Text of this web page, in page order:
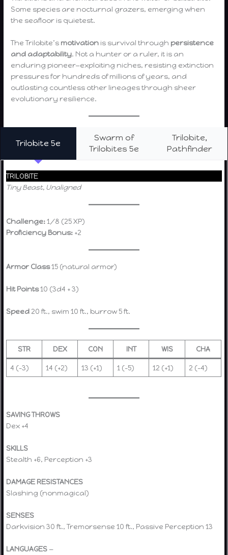
Some species are nocturnal grazers, emerging when
the seafloor is quietest.
The Trilobite’s motivation is survival through persistence
and adaptability. Not a hunter or a ruler, it is an
enduring pioneer—exploiting niches, resisting extinction
pressures for hundreds of millions of years, and
outlasting countless other lineages through sheer
evolutionary resilience.
Trilobite 5e
Swarm of
Trilobites 5e
Trilobite,
Pathfinder
TRILOBITE
Tiny Beast, Unaligned
Challenge:1/8 (25 XP)
Proficiency Bonus: +2
Armor Class15 (natural armor)
Hit Points10 (3d4 + 3)
Speed 20 ft., swim 10 ft., burrow 5 ft.
STR DEX CON INT WIS CHA
4 (–3) 14 (+2) 13 (+1) 1 (–5) 12 (+1) 2 (–4)
SAVING THROWS
Dex +4
SKILLS
Stealth +6, Perception +3
DAMAGE RESISTANCES
Slashing (nonmagical)
SENSES
Darkvision 30 ft., Tremorsense 10 ft., Passive Perception 13
LANGUAGES —